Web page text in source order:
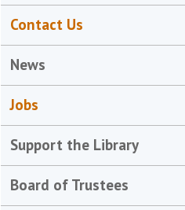
Contact Us
News
Jobs
Support the Library
Board of Trustees